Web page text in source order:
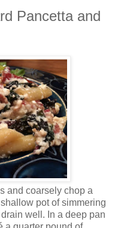
Pancetta and
and coarsely chop a
pot of simmering
well. In a deep pan